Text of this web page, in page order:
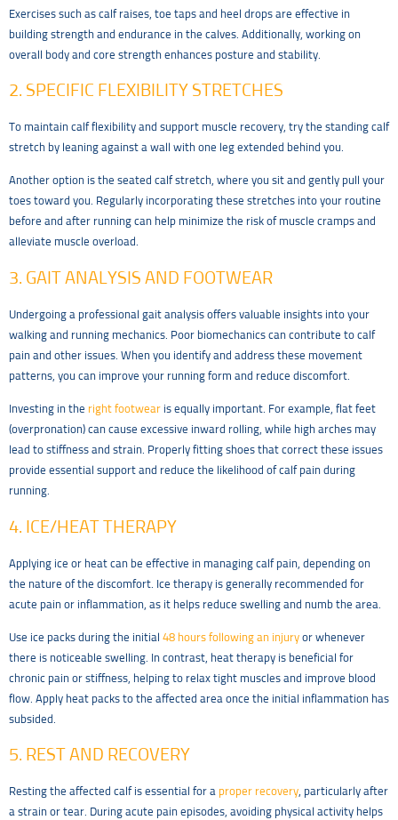
Exercises such as calf raises, toe taps and heel drops are effective in
building strength and endurance in the calves. Additionally, working on
overall body and core strength enhances posture and stability.
2. SPECIFIC FLEXIBILITY STRETCHES
To maintain calf flexibility and support muscle recovery, try the standing calf
stretch by leaning against a wall with one leg extended behind you.
Another option is the seated calf stretch, where you sit and gently pull your
toes toward you. Regularly incorporating these stretches into your routine
before and after running can help minimize the risk of muscle cramps and
alleviate muscle overload.
3. GAIT ANALYSIS AND FOOTWEAR
Undergoing a professional gait analysis offers valuable insights into your
walking and running mechanics. Poor biomechanics can contribute to calf
pain and other issues. When you identify and address these movement
patterns, you can improve your running form and reduce discomfort.
Investing in the right footwear is equally important. For example, flat feet
(overpronation) can cause excessive inward rolling, while high arches may
lead to stiffness and strain. Properly fitting shoes that correct these issues
provide essential support and reduce the likelihood of calf pain during
running.
4. ICE/HEAT THERAPY
Applying ice or heat can be effective in managing calf pain, depending on
the nature of the discomfort. Ice therapy is generally recommended for
acute pain or inflammation, as it helps reduce swelling and numb the area.
Use ice packs during the initial 48 hours following an injury or whenever
there is noticeable swelling. In contrast, heat therapy is beneficial for
chronic pain or stiffness, helping to relax tight muscles and improve blood
flow. Apply heat packs to the affected area once the initial inflammation has
subsided.
5. REST AND RECOVERY
Resting the affected calf is essential for a proper recovery, particularly after
a strain or tear. During acute pain episodes, avoiding physical activity helps